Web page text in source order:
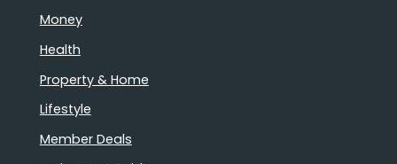
Money
Health
Property & Home
Lifestyle
Member Deals